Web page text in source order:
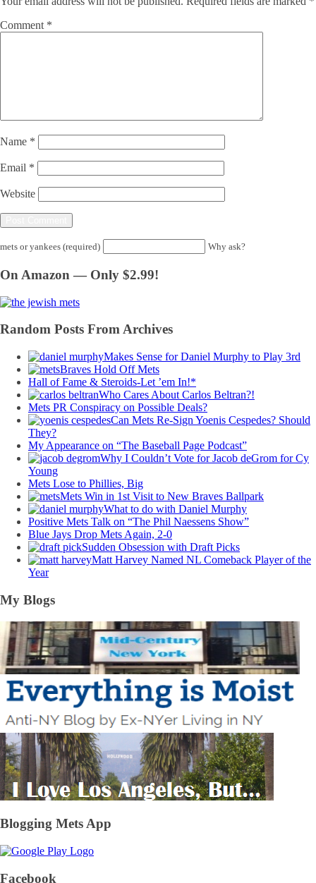
Comment *
Name *
Email *
Website
mets or yankees (required) Why ask?
On Amazon — Only $2.99!
Random Posts From Archives
Makes Sense for Daniel Murphy to Play 3rd
Braves Hold Off Mets
Hall of Fame & Steroids-Let ’em In!*
Who Cares About Carlos Beltran?!
Mets PR Conspiracy on Possible Deals?
Can Mets Re-Sign Yoenis Cespedes? Should
They?
My Appearance on “The Baseball Page Podcast”
Why I Couldn’t Vote for Jacob deGrom for Cy
Young
Mets Lose to Phillies, Big
Mets Win in 1st Visit to New Braves Ballpark
What to do with Daniel Murphy
Positive Mets Talk on “The Phil Naessens Show”
Blue Jays Drop Mets Again, 2-0
Sudden Obsession with Draft Picks
Matt Harvey Named NL Comeback Player of the
Year
My Blogs
Blogging Mets App
Facebook